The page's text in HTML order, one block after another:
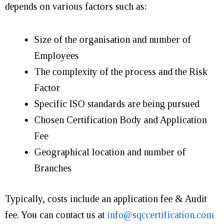
depends on various factors such as:
Size of the organisation and number of
Employees
The complexity of the process and the Risk
Factor
Specific ISO standards are being pursued
Chosen Certification Body and Application
Fee
Geographical location and number of
Branches
Typically, costs include an application fee & Audit
fee. You can contact us at info@sqccertification.com